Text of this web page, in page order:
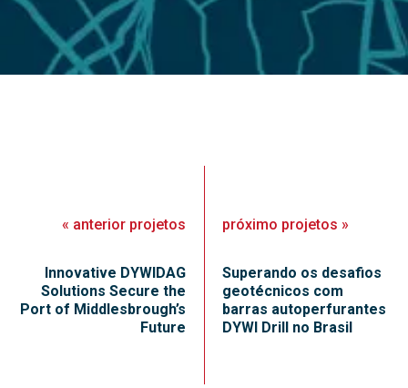
« anterior projetos
Innovative DYWIDAG
Solutions Secure the
Port of Middlesbrough’s
Future
próximo projetos »
Superando os desafios
geotécnicos com
barras autoperfurantes
DYWI Drill no Brasil